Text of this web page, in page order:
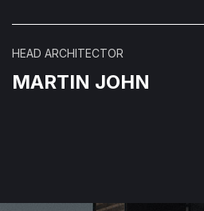
MARTIN JOHN
HEAD ARCHITECTOR